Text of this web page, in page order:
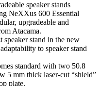
speaker stands
NeXXus 600 Essential
upgradeable and
Atacama.
stand in the new
to speaker stand
standard with two 50.8
5 mm thick laser-cut “shield”
plate.